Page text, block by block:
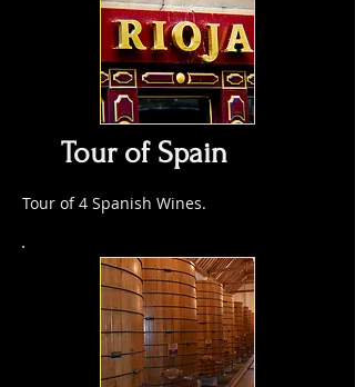
Tour of Spain
Tour of 4 Spanish Wines.